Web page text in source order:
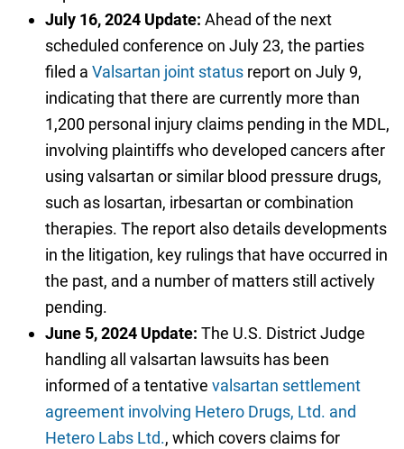
July 16, 2024 Update: Ahead of the next
scheduled conference on July 23, the parties
filed a Valsartan joint statusreport on July 9,
indicating that there are currently more than
1,200 personal injury claims pending in the MDL,
involving plaintiffs who developed cancers after
using valsartan or similar blood pressure drugs,
such as losartan, irbesartan or combination
therapies. The report also details developments
in the litigation, key rulings that have occurred in
the past, and a number of matters still actively
pending.
June 5, 2024 Update: The U.S. District Judge
handling all valsartan lawsuits has been
informed of a tentative valsartan settlement
agreement involving Hetero Drugs, Ltd. and
Hetero Labs Ltd., which covers claims for